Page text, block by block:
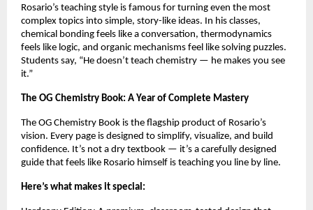
Rosario’s teaching style is famous for turning even the most
complex topics into simple, story-like ideas. In his classes,
chemical bonding feels like a conversation, thermodynamics
feels like logic, and organic mechanisms feel like solving puzzles.
Students say, “He doesn’t teach chemistry — he makes you see
it.”
The OG Chemistry Book: A Year of Complete Mastery
The OG Chemistry Book is the flagship product of Rosario’s
vision. Every page is designed to simplify, visualize, and build
confidence. It’s not a dry textbook — it’s a carefully designed
guide that feels like Rosario himself is teaching you line by line.
Here’s what makes it special: